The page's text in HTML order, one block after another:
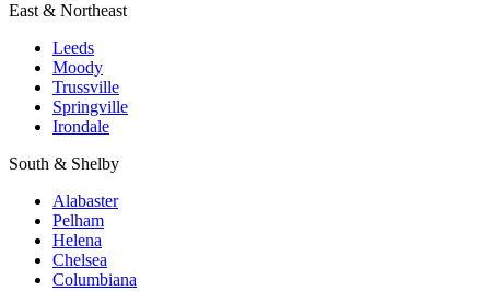
East & Northeast
Leeds
Moody
Trussville
Springville
Irondale
South & Shelby
Alabaster
Pelham
Helena
Chelsea
Columbiana